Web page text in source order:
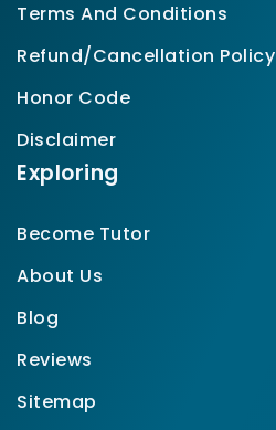
Terms And Conditions
Refund/Cancellation Policy
Honor Code
Disclaimer
Exploring
Become Tutor
About Us
Blog
Reviews
Sitemap